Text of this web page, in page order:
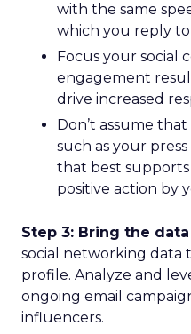
with the same
which you reply
Focus your social
engagement
drive increased
Don’t assume
such as your
that best
positive action by
Step 3: Bring the
social networking data
profile. Analyze and
ongoing email
influencers.